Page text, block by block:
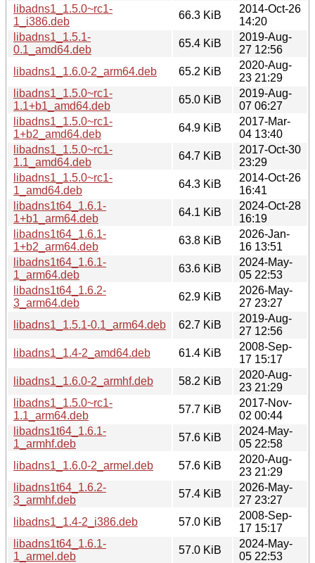
libadns1_1.5.0~rc1-
1_i386.deb
66.3 KiB
2014-Oct-26
14:20
libadns1_1.5.1-
0.1_amd64.deb
65.4 KiB
2019-Aug-
27 12:56
libadns1_1.6.0-2_arm64.deb
65.2 KiB
2020-Aug-
23 21:29
libadns1_1.5.0~rc1-
1.1+b1_amd64.deb
65.0 KiB
2019-Aug-
07 06:27
libadns1_1.5.0~rc1-
1+b2_amd64.deb
64.9 KiB
2017-Mar-
04 13:40
libadns1_1.5.0~rc1-
1.1_amd64.deb
64.7 KiB
2017-Oct-30
23:29
libadns1_1.5.0~rc1-
1_amd64.deb
64.3 KiB
2014-Oct-26
16:41
libadns1t64_1.6.1-
1+b1_arm64.deb
64.1 KiB
2024-Oct-28
16:19
libadns1t64_1.6.1-
1+b2_arm64.deb
63.8 KiB
2026-Jan-
16 13:51
libadns1t64_1.6.1-
1_arm64.deb
63.6 KiB
2024-May-
05 22:53
libadns1t64_1.6.2-
3_arm64.deb
62.9 KiB
2026-May-
27 23:27
libadns1_1.5.1-0.1_arm64.deb
62.7 KiB
2019-Aug-
27 12:56
libadns1_1.4-2_amd64.deb
61.4 KiB
2008-Sep-
17 15:17
libadns1_1.6.0-2_armhf.deb
58.2 KiB
2020-Aug-
23 21:29
libadns1_1.5.0~rc1-
1.1_arm64.deb
57.7 KiB
2017-Nov-
02 00:44
libadns1t64_1.6.1-
1_armhf.deb
57.6 KiB
2024-May-
05 22:58
libadns1_1.6.0-2_armel.deb
57.6 KiB
2020-Aug-
23 21:29
libadns1t64_1.6.2-
3_armhf.deb
57.4 KiB
2026-May-
27 23:27
libadns1_1.4-2_i386.deb
57.0 KiB
2008-Sep-
17 15:17
libadns1t64_1.6.1-
1_armel.deb
57.0 KiB
2024-May-
05 22:53